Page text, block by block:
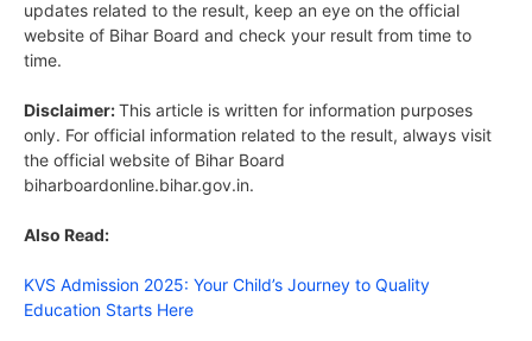
updates related to the result, keep an eye on the official
website of Bihar Board and check your result from time to
time.
Disclaimer:This article is written for information purposes
only. For official information related to the result, always visit
the official website of Bihar Board
biharboardonline.bihar.gov.in.
Also Read:
KVS Admission 2025: Your Child’s Journey to Quality
Education Starts Here